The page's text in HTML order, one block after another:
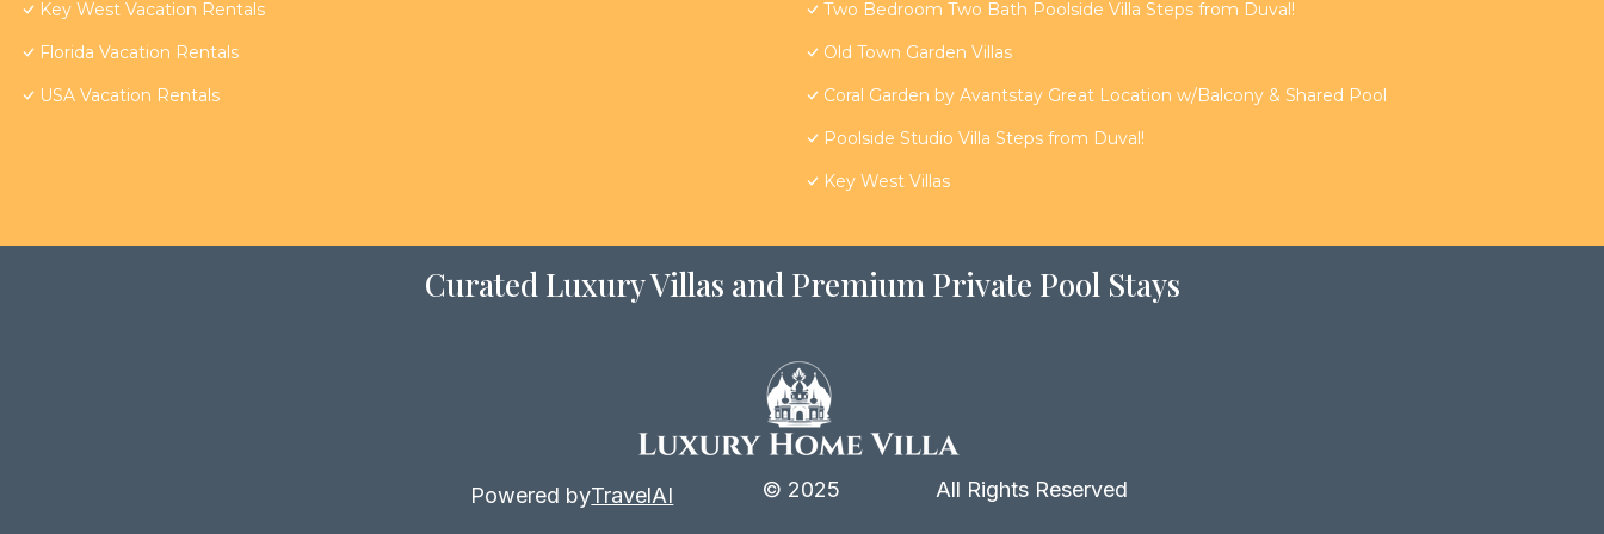
Key West Vacation Rentals
Florida Vacation Rentals
USA Vacation Rentals
Two Bedroom Two Bath Poolside Villa Steps from Duval!
Old Town Garden Villas
Coral Garden by Avantstay Great Location w/Balcony & Shared Pool
Poolside Studio Villa Steps from Duval!
Key West Villas
Curated Luxury Villas and Premium Private Pool Stays
Powered byTravelAI © 2025 All Rights Reserved